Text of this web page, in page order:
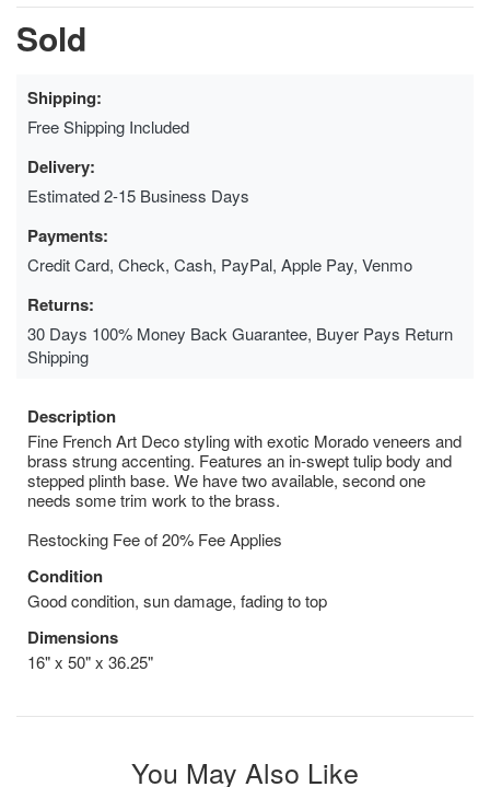
Sold
Shipping:
Free Shipping Included
Delivery:
Estimated 2-15 Business Days
Payments:
Credit Card, Check, Cash, PayPal, Apple Pay, Venmo
Returns:
30 Days 100% Money Back Guarantee, Buyer Pays Return
Shipping
Description
Fine French Art Deco styling with exotic Morado veneers and
brass strung accenting. Features an in-swept tulip body and
stepped plinth base. We have two available, second one
needs some trim work to the brass.
Restocking Fee of 20% Fee Applies
Condition
Good condition, sun damage, fading to top
Dimensions
16" x 50" x 36.25"
You May Also Like